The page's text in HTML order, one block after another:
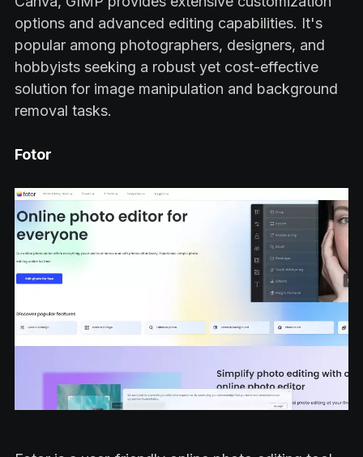
options and advanced editing capabilities. It's
popular among photographers, designers, and
hobbyists seeking a robust yet cost-effective
solution for image manipulation and background
removal tasks.
Fotor